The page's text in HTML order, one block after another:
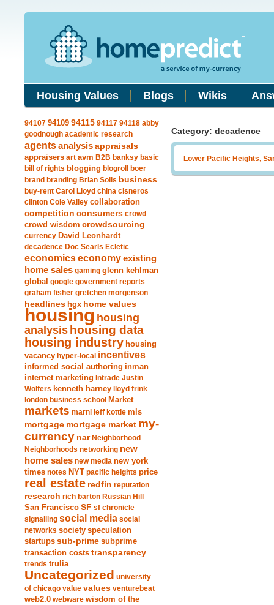
Housing Values Blogs Wikis
94107 94109 94115 94117 94118 abby
goodnough academic research
agentsanalysis appraisals
appraisers art avm B2B banksy basic
bill of rights blogging blogroll
boer
brand branding Brian Solis business
buy-rent Carol Lloyd china cisneros
clinton Cole Valley collaboration
competition consumers crowd
crowd wisdom crowdsourcing
currency David Leonhardt
decadence Doc Searls Ecletic
economicseconomyexisting
home sales gaming glenn kehlman
global google government reports
graham fisher gretchen morgenson
headlines hgx home values
housing housing
analysis housing data
housing industry housing
vacancy hyper-local incentives
informed social authoring inman
internet marketing Intrade Justin
Wolfers kenneth harney
lloyd frink
london business school Market
markets marni leff kottle mls
mortgage mortgage market my-
currency nar Neighborhood
Neighborhoods networking new
home sales new media new york
times notes NYT pacific heights price
real estate redfin reputation
research rich barton Russian Hill
San Francisco SF sf chronicle
signalling social media social
networks society speculation
startups sub-prime subprime
transaction costs transparency
trends trulia
Uncategorized university
of chicago value values venturebeat
web2.0 webware wisdom of the
Category: decadence
Lower Pacific Heights,